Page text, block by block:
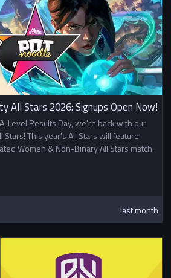
All Stars 2026: Signups Open Now!
Level Results Day, we're back with our
Stars! This year's All Stars will feature
Women & Non-Binary All Stars match.
last month